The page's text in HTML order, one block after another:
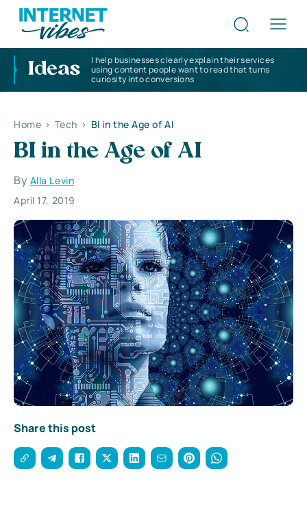
Ideas
I help businesses clearly explain their services
using content people want to read that turns
curiosity into conversions
Home > Tech > BI in the Age of AI
BI in the Age of AI
By Alla Levin
April 17, 2019
Share this post